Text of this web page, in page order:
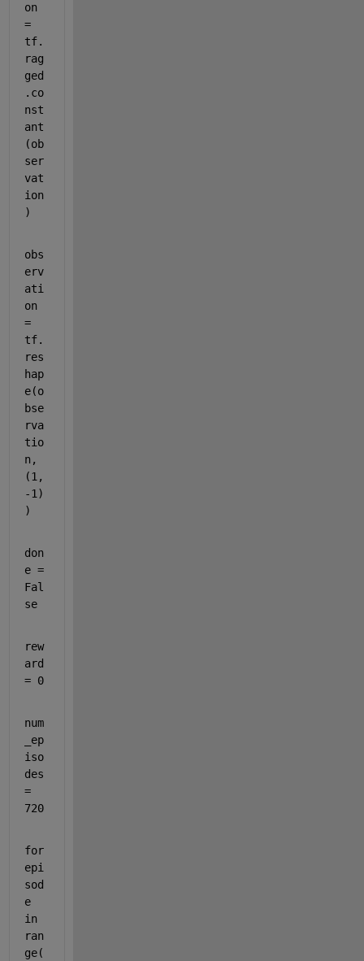
on
=
tf.
rag
ged
.co
nst
ant
(ob
ser
vat
ion
)
obs
erv
ati
on
=
tf.
res
hap
e(o
bse
rva
tio
n,
(1
-1 )
)
don
e =
Fal
se
rew
ard
= 0
num
_ep
iso
des
=
720
for
epi
sod
e
in
ran
ge(